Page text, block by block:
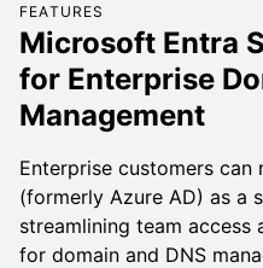
FEATURES
Microsoft Entra
for Enterprise
Management
Enterprise customers
(formerly Azure AD) as a
streamlining team access
for domain and DNS